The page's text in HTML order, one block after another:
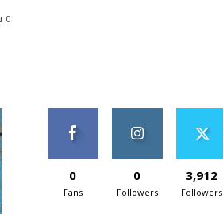
0
0
Fans
0
Followers
3,912
Followers